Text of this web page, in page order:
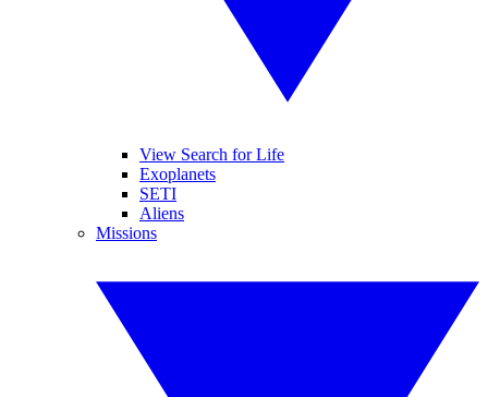
View Search for Life
Exoplanets
SETI
Aliens
Missions